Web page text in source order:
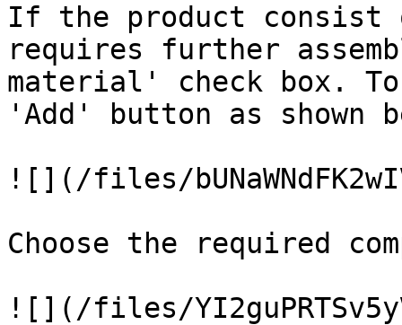
If the product consist
requires further
material' check box.
'Add' button as shown
![](/files/
Choose the required
![](/files/